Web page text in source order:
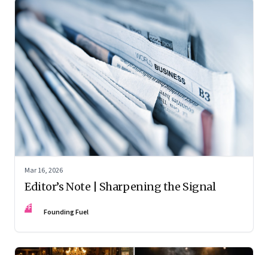
Mar 16, 2026
Editor’s Note | Sharpening the Signal
FF Founding Fuel